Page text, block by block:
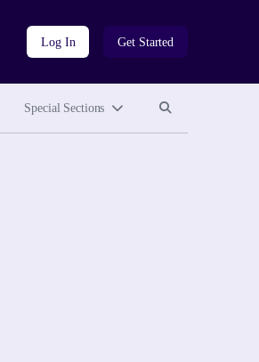
Log In Get Started
Special Sections Search site